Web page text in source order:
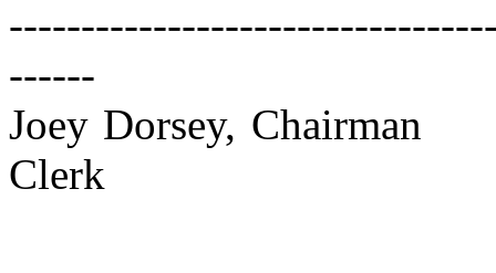
------
Joey Dorsey, Chairman
Clerk